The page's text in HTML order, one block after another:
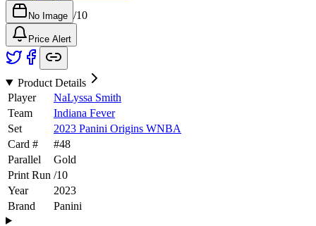
No Image /10
Price Alert
Product Details
Player
NaLyssa Smith
Team
Indiana Fever
Set
2023 Panini Origins WNBA
Card #
#48
Parallel
Gold
Print Run /10
Year
2023
Brand
Panini